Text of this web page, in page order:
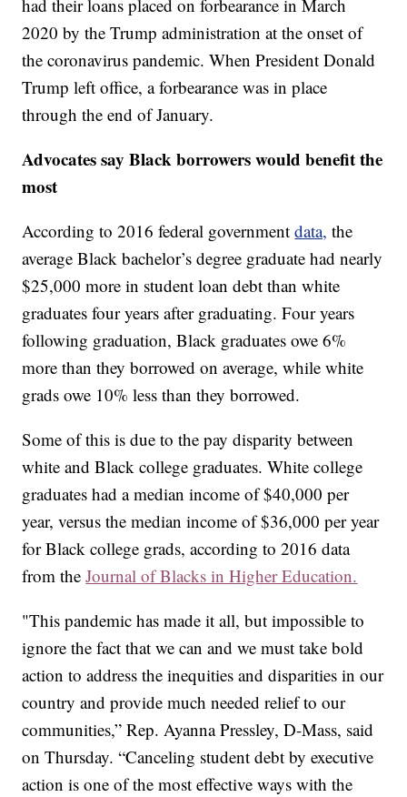
had their loans placed on forbearance in March
2020 by the Trump administration at the onset of
the coronavirus pandemic. When President Donald
Trump left office, a forbearance was in place
through the end of January.
Advocates say Black borrowers would benefit the
most
According to 2016 federal governmentdata, the
average Black bachelor’s degree graduate had nearly
$25,000 more in student loan debt than white
graduates four years after graduating. Four years
following graduation, Black graduates owe 6%
more than they borrowed on average, while white
grads owe 10% less than they borrowed.
Some of this is due to the pay disparity between
white and Black college graduates. White college
graduates had a median income of $40,000 per
year, versus the median income of $36,000 per year
for Black college grads, according to 2016 data
from theJournal of Blacks in Higher Education.
"This pandemic has made it all, but impossible to
ignore the fact that we can and we must take bold
action to address the inequities and disparities in our
country and provide much needed relief to our
communities,” Rep. Ayanna Pressley, D-Mass, said
on Thursday. “Canceling student debt by executive
action is one of the most effective ways with the